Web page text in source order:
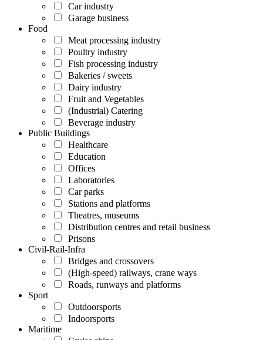
Car industry
Garage business
Food
Meat processing industry
Poultry industry
Fish processing industry
Bakeries / sweets
Dairy industry
Fruit and Vegetables
(Industrial) Catering
Beverage industry
Public Buildings
Healthcare
Education
Offices
Laboratories
Car parks
Stations and platforms
Theatres, museums
Distribution centres and retail business
Prisons
Civil-Rail-Infra
Bridges and crossovers
(High-speed) railways, crane ways
Roads, runways and platforms
Sport
Outdoorsports
Indoorsports
Maritime